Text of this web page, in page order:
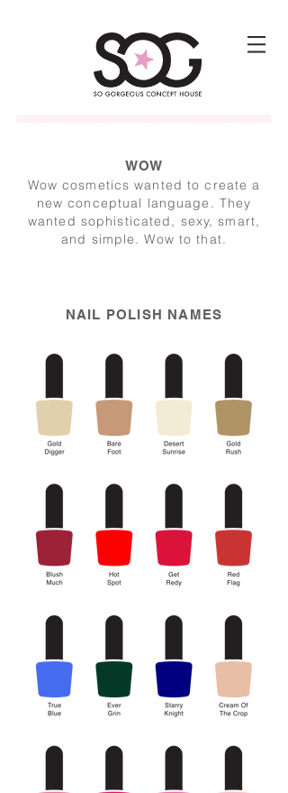
WOW
Wow cosmetics wanted to create a
new conceptual language. They
wanted sophisticated, sexy, smart,
and simple. Wow to that.
NAIL POLISH NAMES